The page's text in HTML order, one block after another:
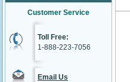
Customer Service
Toll Free:
1-888-223-7056
Email Us